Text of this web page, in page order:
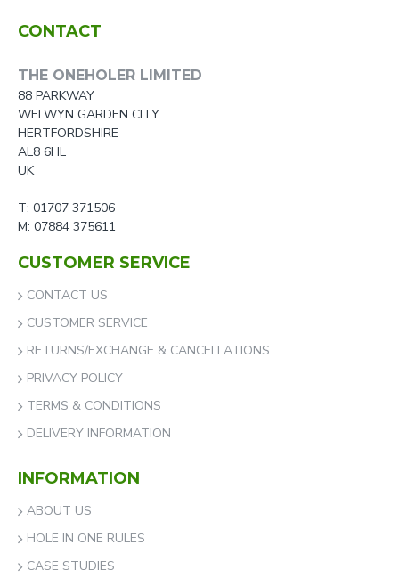
CONTACT
THE ONEHOLER LIMITED
88 PARKWAY
WELWYN GARDEN CITY
HERTFORDSHIRE
AL8 6HL
UK
T: 01707 371506
M: 07884 375611
CUSTOMER SERVICE
CONTACT US
CUSTOMER SERVICE
RETURNS/EXCHANGE & CANCELLATIONS
PRIVACY POLICY
TERMS & CONDITIONS
DELIVERY INFORMATION
INFORMATION
ABOUT US
HOLE IN ONE RULES
CASE STUDIES